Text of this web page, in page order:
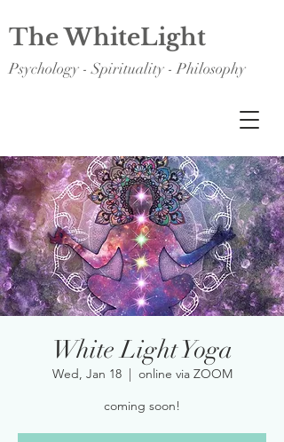
The WhiteLight
Psychology - Spirituality - Philosophy
White Light Yoga
Wed, Jan 18
  |
online via ZOOM
coming soon!